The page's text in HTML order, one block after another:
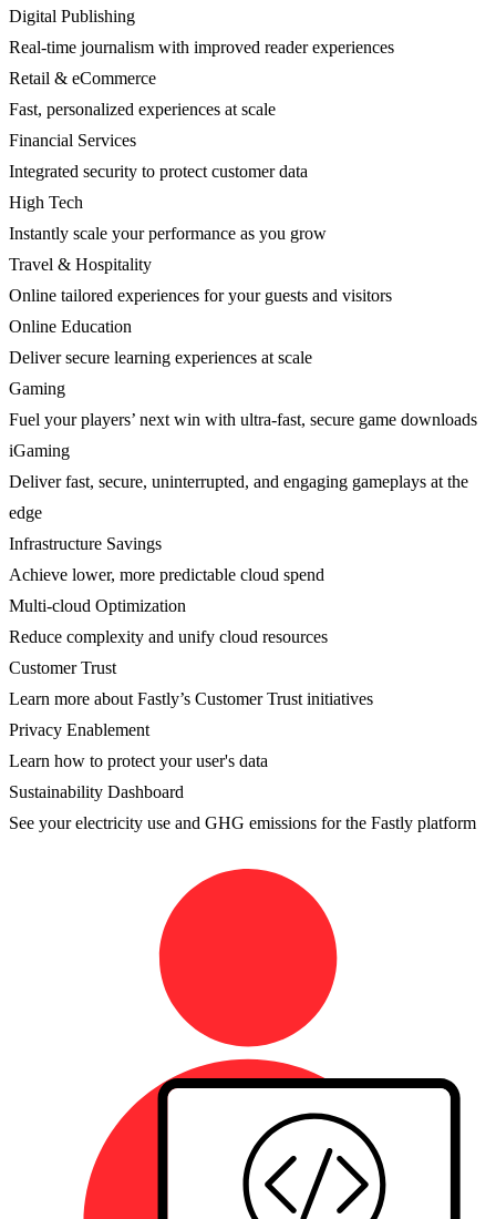
Digital Publishing
Real-time journalism with improved reader experiences
Retail & eCommerce
Fast, personalized experiences at scale
Financial Services
Integrated security to protect customer data
High Tech
Instantly scale your performance as you grow
Travel & Hospitality
Online tailored experiences for your guests and visitors
Online Education
Deliver secure learning experiences at scale
Gaming
Fuel your players’ next win with ultra-fast, secure game downloads
iGaming
Deliver fast, secure, uninterrupted, and engaging gameplays at the
edge
Infrastructure Savings
Achieve lower, more predictable cloud spend
Multi-cloud Optimization
Reduce complexity and unify cloud resources
Customer Trust
Learn more about Fastly’s Customer Trust initiatives
Privacy Enablement
Learn how to protect your user's data
Sustainability Dashboard
See your electricity use and GHG emissions for the Fastly platform